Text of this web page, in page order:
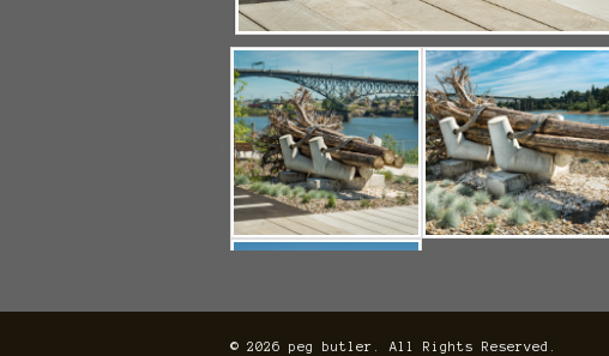
© 2026 peg butler. All Rights Reserved.